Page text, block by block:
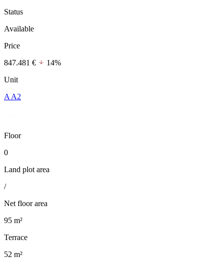
Status
Available
Price
847.481 €
14%
Unit
A A2
Floor
0
Land plot area
/
Net floor area
95 m²
Terrace
52 m²